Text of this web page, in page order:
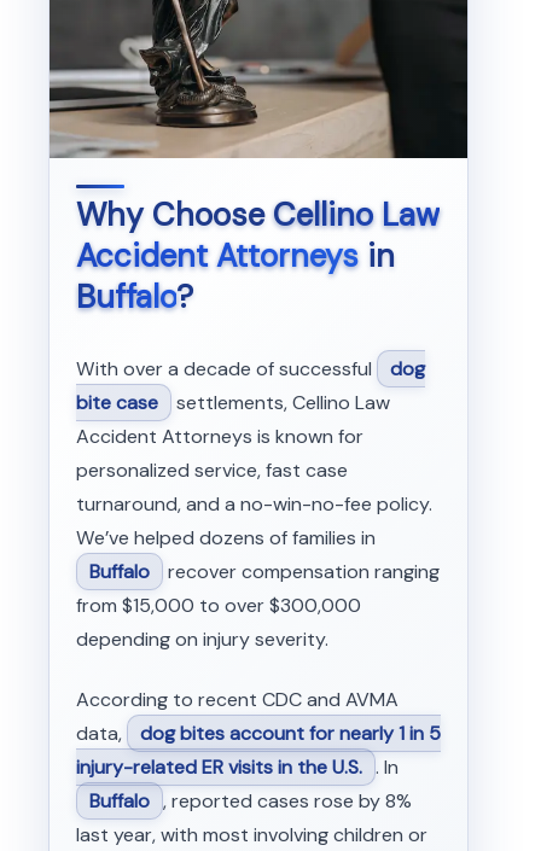
Why ChooseCellino Law
Accident Attorneysin
Buffalo?
With over a decade of successful
dog
bite case settlements, Cellino Law
Accident Attorneys is known for
personalized service, fast case
turnaround, and a no-win-no-fee policy.
We’ve helped dozens of families in
Buffalo recover compensation ranging
from $15,000 to over $300,000
depending on injury severity.
According to recent CDC and AVMA
data,
dog bites account for nearly 1 in 5
injury-related ER visits in the U.S. . In
Buffalo , reported cases rose by 8%
last year, with most involving children or